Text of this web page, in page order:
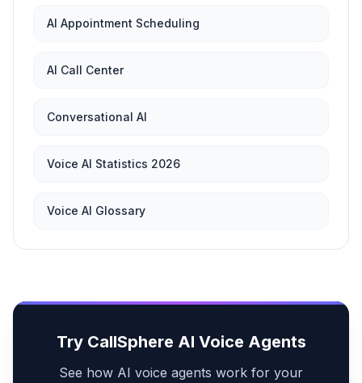
AI Appointment Scheduling
AI Call Center
Conversational AI
Voice AI Statistics 2026
Voice AI Glossary
Try CallSphere AI Voice Agents
See how AI voice agents work for your